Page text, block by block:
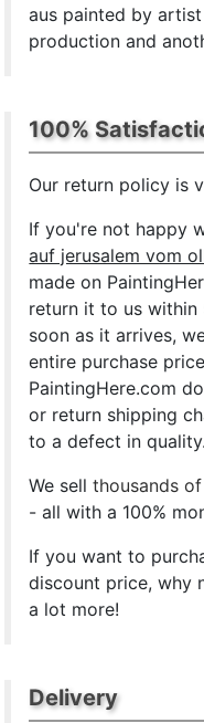
aus painted by
production and
100%
Our return policy is
If you're not happy
auf jerusalem vom
made on
return it to us
soon as it arrives,
entire purchase
PaintingHere.com
or return shipping
to a defect in quality.
We sellthousands
- all with a 100%
If you want to
discount price, why
a lot more!
Delivery